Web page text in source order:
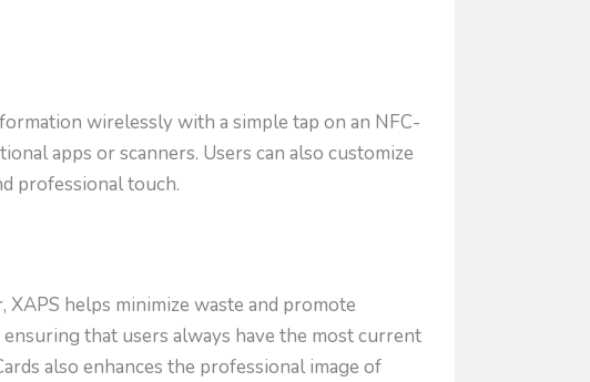
wirelessly with a simple tap on an NFC-
apps or scanners. Users can also customize
professional touch.
helps minimize waste and promote
that users always have the most current
also enhances the professional image of